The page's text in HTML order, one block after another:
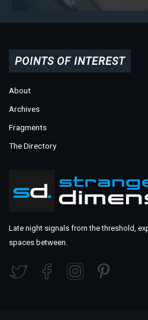
POINTS OF INTEREST
About
Archives
Fragments
The Directory
Late night signals from the threshold,
spaces between.